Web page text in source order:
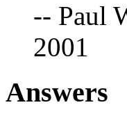
-- Paul
2001
Answers